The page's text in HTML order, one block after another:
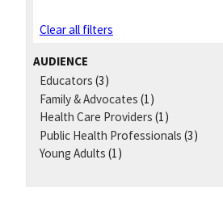
Clear all filters
AUDIENCE
Educators (3)
Family & Advocates (1)
Health Care Providers (1)
Public Health Professionals (3)
Young Adults (1)